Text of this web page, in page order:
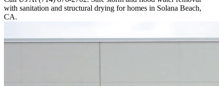
with sanitation and structural drying for homes in Solana Beach,
CA.